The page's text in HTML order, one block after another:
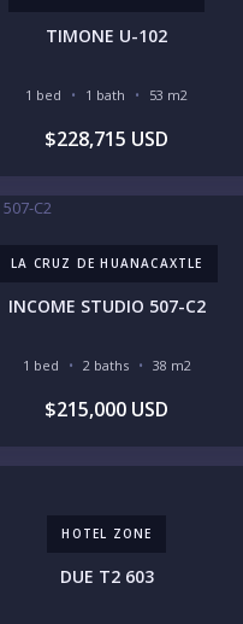
you are human by selecting the
TIMONE U-102
1 bed 1 bath 53 m2
$228,715 USD
LA CRUZ DE HUANACAXTLE
INCOME STUDIO 507-C2
1 bed 2 baths 38 m2
$215,000 USD
HOTEL ZONE
DUE T2 603